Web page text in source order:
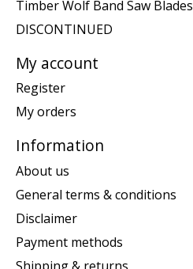
Timber Wolf Band Saw Blades
DISCONTINUED
My account
Register
My orders
Information
About us
General terms & conditions
Disclaimer
Payment methods